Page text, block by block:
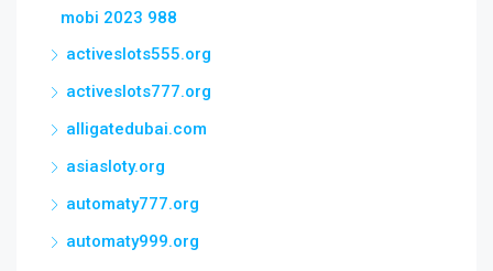
mobi 2023 988
activeslots555.org
activeslots777.org
alligatedubai.com
asiasloty.org
automaty777.org
automaty999.org